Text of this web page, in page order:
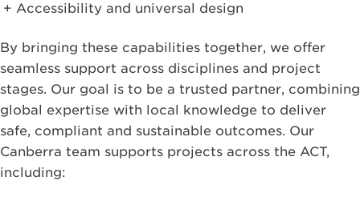
Accessibility and universal design
By bringing these capabilities together, we offer
seamless support across disciplines and project
stages. Our goal is to be a trusted partner, combining
global expertise with local knowledge to deliver
safe, compliant and sustainable outcomes. Our
Canberra team supports projects across the ACT,
including: